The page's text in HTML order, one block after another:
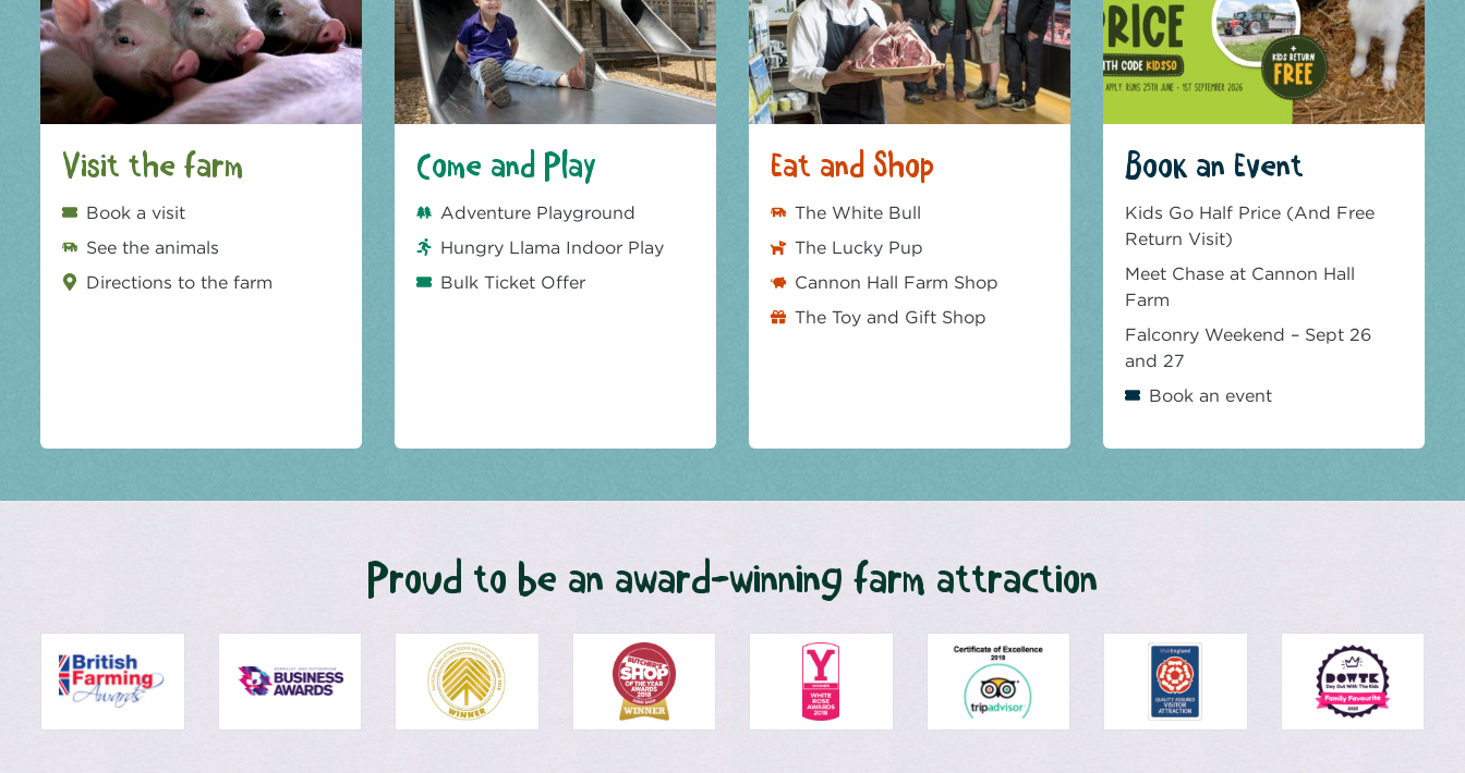
Visit the farm
Book a visit
See the animals
Directions to the farm
Come and Play
Adventure Playground
Hungry Llama Indoor Play
Bulk Ticket Offer
Eat and Shop
The White Bull
The Lucky Pup
Cannon Hall Farm Shop
The Toy and Gift Shop
Book an Event
Kids Go Half Price (And Free
Return Visit)
Meet Chase at Cannon Hall
Farm
Falconry Weekend – Sept 26
and 27
Book an event
Proud to be an award-winning farm attraction